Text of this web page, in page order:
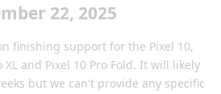
22, 2025
finishing support for the Pixel 10,
XL and Pixel 10 Pro Fold. It will likely
but we can't provide any specific